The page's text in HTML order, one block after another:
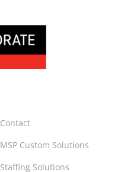
Contact
MSP Custom Solutions
Staffing Solutions